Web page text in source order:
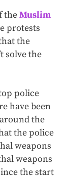
theMuslim
protests
the
solve the
police
have been
the
the police
weapons
weapons
the start